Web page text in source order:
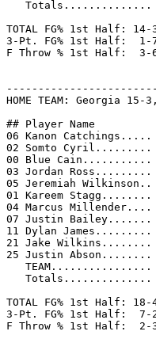
TOTAL FG% 1st Half: 14-
3-Pt. FG% 1st Half:  1-
F Throw % 1st Half:  3-
HOME TEAM: Georgia 15-
## Player Name
06 Kanon
02 Somto
00 Blue
03 Jordan
05 Jeremiah
01 Kareem
04 Marcus
07 Justin
11 Dylan
21 Jake
25 Justin
TOTAL FG% 1st Half: 18-
3-Pt. FG% 1st Half:  7-
F Throw % 1st Half:  2-